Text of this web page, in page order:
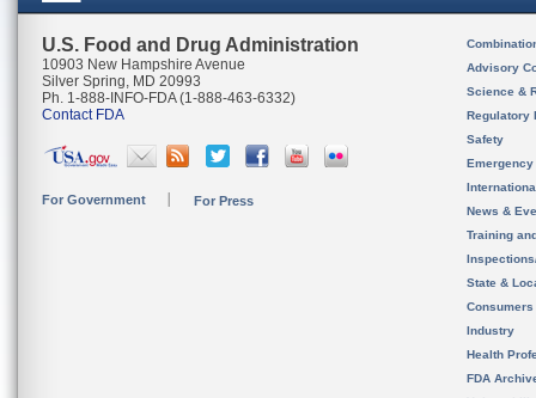
U.S. Food and Drug Administration
10903 New Hampshire Avenue
Silver Spring, MD 20993
Ph. 1-888-INFO-FDA (1-888-463-6332)
Contact FDA
For Government For Press
Advisory
Science &
Regulatory
Safety
News &
Training
State &
Consumers
Industry
Health
FDA